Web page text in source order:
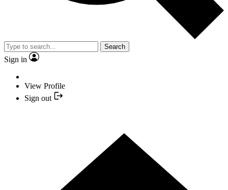
Search
Sign in
View Profile
Sign out